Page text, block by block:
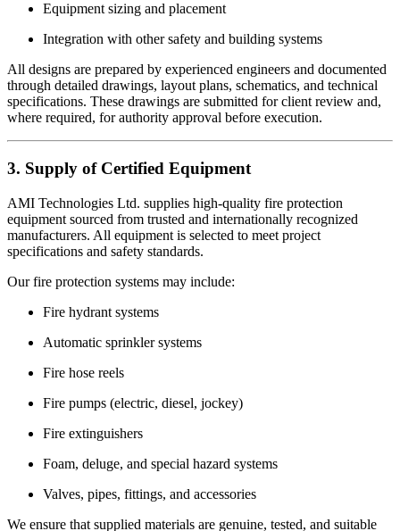
Equipment sizing and placement
Integration with other safety and building systems
All designs are prepared by experienced engineers and documented
through detailed drawings, layout plans, schematics, and technical
specifications. These drawings are submitted for client review and,
where required, for authority approval before execution.
3. Supply of Certified Equipment
AMI Technologies Ltd. supplies high-quality fire protection
equipment sourced from trusted and internationally recognized
manufacturers. All equipment is selected to meet project
specifications and safety standards.
Our fire protection systems may include:
Fire hydrant systems
Automatic sprinkler systems
Fire hose reels
Fire pumps (electric, diesel, jockey)
Fire extinguishers
Foam, deluge, and special hazard systems
Valves, pipes, fittings, and accessories
We ensure that supplied materials are genuine, tested, and suitable